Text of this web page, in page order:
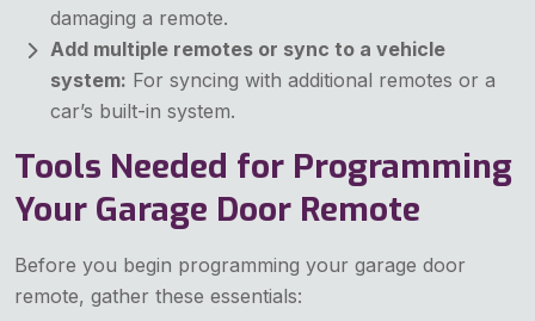
damaging a remote.
Add multiple remotes or sync to a vehicle
system: For syncing with additional remotes or a
car’s built-in system.
Tools Needed for Programming
Your Garage Door Remote
Before you begin programming your garage door
remote, gather these essentials: